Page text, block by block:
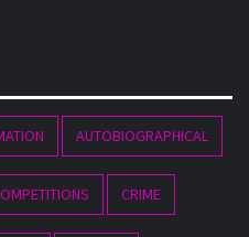
AUTOBIOGRAPHICAL
CRIME